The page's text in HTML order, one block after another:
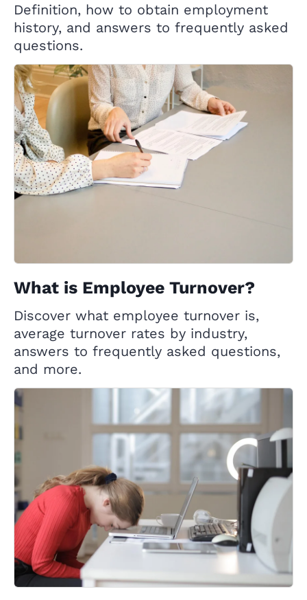
Definition, how to obtain employment
history, and answers to frequently asked
questions.
What is Employee Turnover?
Discover what employee turnover is,
average turnover rates by industry,
answers to frequently asked questions,
and more.